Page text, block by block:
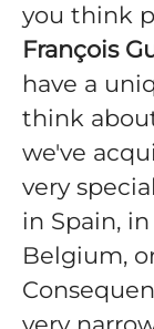
you think
François
have a
think
we've
very
in Spain,
Belgium,